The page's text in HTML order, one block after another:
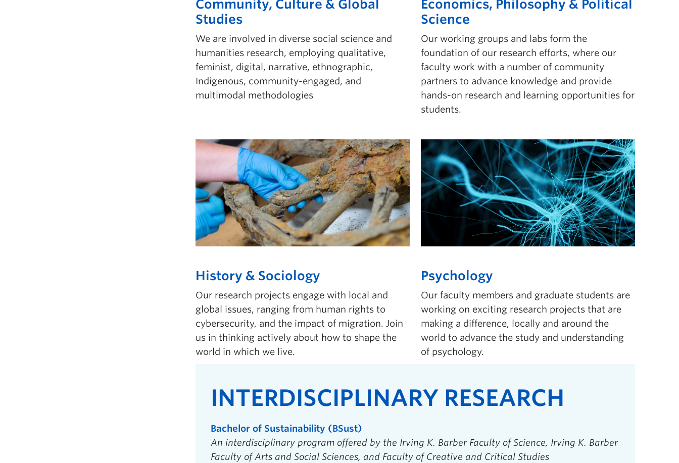
Community, Culture & Global
Studies
We are involved in diverse social science and
humanities research, employing qualitative,
feminist, digital, narrative, ethnographic,
Indigenous, community-engaged, and
multimodal methodologies
Economics, Philosophy & Political
Science
Our working groups and labs form the
foundation of our research eff­orts, where our
faculty work with a number of community
partners to advance knowledge and provide
hands-on research and learning opportunities for
students.
History & Sociology
Our research projects engage with local and
global issues, ranging from human rights to
cybersecurity, and the impact of migration. Join
us in thinking actively about how to shape the
world in which we live.
Psychology
Our faculty members and graduate students are
working on exciting research projects that are
making a difference, locally and around the
world to advance the study and understanding
of psychology.
INTERDISCIPLINARY RESEARCH
Bachelor of Sustainability (BSust)
An interdisciplinary program offered by the Irving K. Barber Faculty of Science, Irving K. Barber
Faculty of Arts and Social Sciences, and Faculty of Creative and Critical Studies